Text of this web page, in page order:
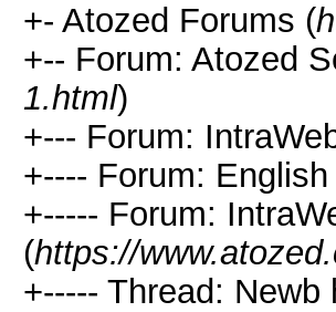
+- Atozed Forums (
+-- Forum: Atozed
1.html)
+--- Forum:
+---- Forum: English
+----- Forum:
(https://
+----- Thread: Newb